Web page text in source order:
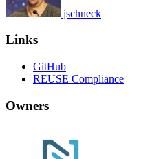
jschneck
Links
GitHub
REUSE Compliance
Owners